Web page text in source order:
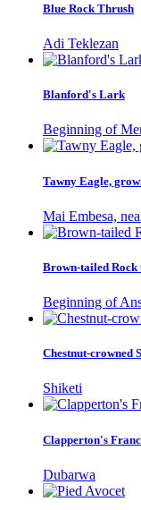
Blue Rock Thrush
Adi Teklezan
Blanford's Lark
Beginning of
Tawny Eagle,
Mai Embesa,
Brown-tailed Rock
Beginning of
Chestnut-crowned
Shiketi
Clapperton's
Dubarwa